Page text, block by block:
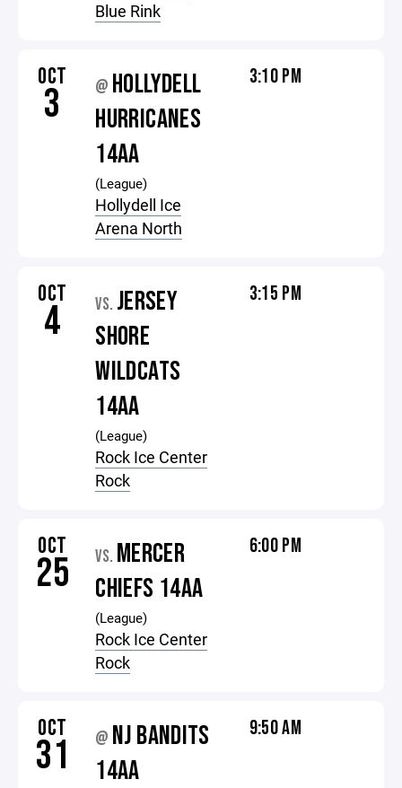
Blue Rink
OCT
3 @ HOLLYDELL
HURRICANES
14AA
(League)
Hollydell Ice
Arena North
3:10 PM
OCT
4 VS. JERSEY
SHORE
WILDCATS
14AA
(League)
Rock Ice Center
Rock
3:15 PM
OCT
25 VS. MERCER
CHIEFS 14AA
(League)
Rock Ice Center
Rock
6:00 PM
OCT
31 @ NJ BANDITS
14AA
9:50 AM